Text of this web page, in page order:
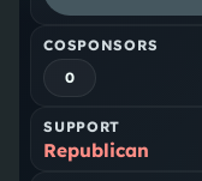
COSPONSORS
0
SUPPORT
Republican